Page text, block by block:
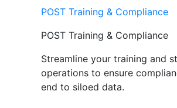
POST Training & Compliance
POST Training & Compliance
Streamline your training and
operations to ensure
end to siloed data.